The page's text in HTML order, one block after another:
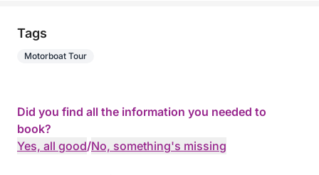
Tags
Motorboat Tour
Did you find all the information you needed to
book?
Yes, all good/No, something's missing